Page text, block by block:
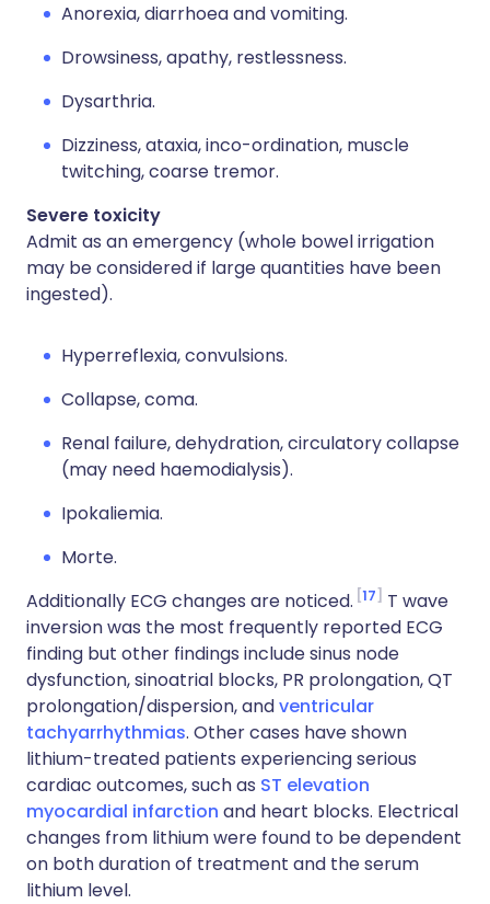
Anorexia, diarrhoea and vomiting.
Drowsiness, apathy, restlessness.
Dysarthria.
Dizziness, ataxia, inco-ordination, muscle
twitching, coarse tremor.
Severe toxicity
Admit as an emergency (whole bowel irrigation
may be considered if large quantities have been
ingested).
Hyperreflexia, convulsions.
Collapse, coma.
Renal failure, dehydration, circulatory collapse
(may need haemodialysis).
Ipokaliemia.
Morte.
Additionally ECG changes are noticed. 17
T wave
inversion was the most frequently reported ECG
finding but other findings include sinus node
dysfunction, sinoatrial blocks, PR prolongation, QT
prolongation/dispersion, andventricular
tachyarrhythmias. Other cases have shown
lithium-treated patients experiencing serious
cardiac outcomes, such as ST elevation
myocardial infarction and heart blocks. Electrical
changes from lithium were found to be dependent
on both duration of treatment and the serum
lithium level.